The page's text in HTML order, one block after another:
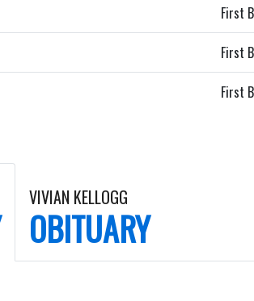
First
First
First
VIVIAN KELLOGG
OBITUARY